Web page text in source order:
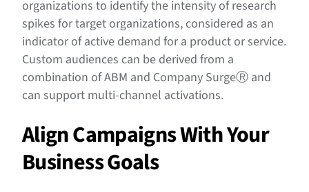
organizations to identify the intensity of research
spikes for target organizations, considered as an
indicator of active demand for a product or service.
Custom audiences can be derived from a
combination of ABM and Company SurgeⓇ and
can support multi-channel activations.
Align Campaigns With Your
Business Goals